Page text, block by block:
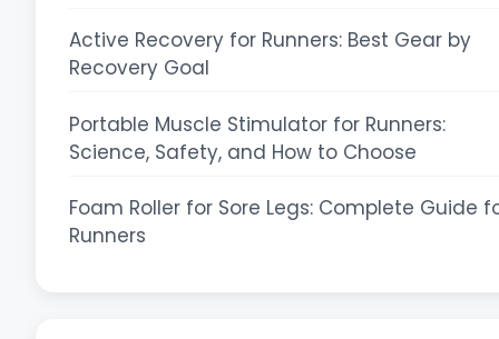
Active Recovery for Runners: Best Gear by
Recovery Goal
Portable Muscle Stimulator for Runners:
Science, Safety, and How to Choose
Foam Roller for Sore Legs: Complete Guide
Runners